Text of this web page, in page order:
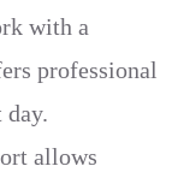
with a
professional
day.
allows